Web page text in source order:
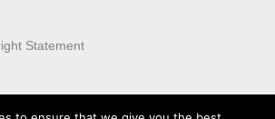
Statement